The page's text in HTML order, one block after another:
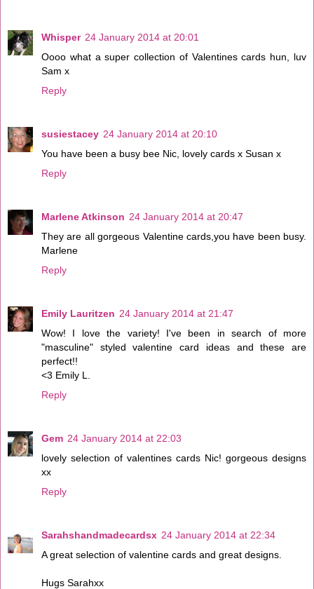
Whisper 24 January 2014 at 20:01
Oooo what a super collection of Valentines cards hun, luv
Sam x
Reply
susiestacey 24 January 2014 at 20:10
You have been a busy bee Nic, lovely cards x Susan x
Reply
Marlene Atkinson 24 January 2014 at 20:47
They are all gorgeous Valentine cards,you have been busy.
Marlene
Reply
Emily Lauritzen 24 January 2014 at 21:47
Wow! I love the variety! I've been in search of more
"masculine" styled valentine card ideas and these are
perfect!!
<3 Emily L.
Reply
Gem 24 January 2014 at 22:03
lovely selection of valentines cards Nic! gorgeous designs
xx
Reply
Sarahshandmadecardsx 24 January 2014 at 22:34
A great selection of valentine cards and great designs.
Hugs Sarahxx